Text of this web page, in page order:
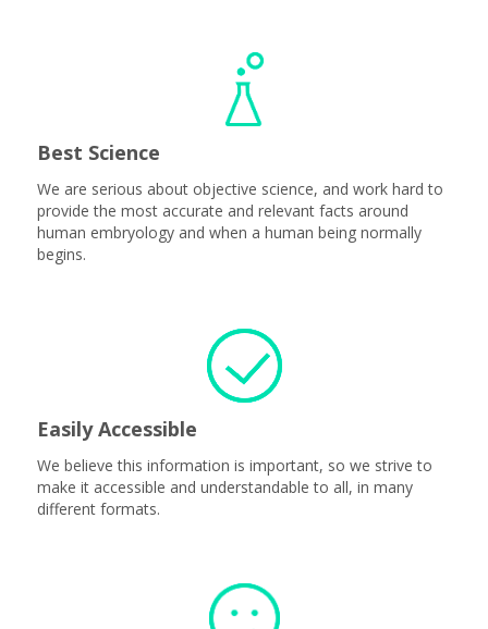
Best Science
We are serious about objective science, and work hard to
provide the most accurate and relevant facts around
human embryology and when a human being normally
begins.
Easily Accessible
We believe this information is important, so we strive to
make it accessible and understandable to all, in many
different formats.